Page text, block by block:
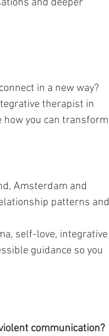
and deeper
in a new way?
therapist in
you can transform
Amsterdam and
patterns and
self-love, integrative
guidance so you
communication?